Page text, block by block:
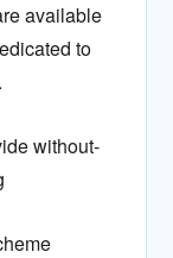
available
to
without-